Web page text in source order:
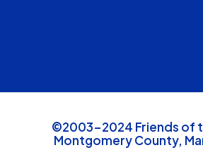
©2003-2024 Friends of
Montgomery County,